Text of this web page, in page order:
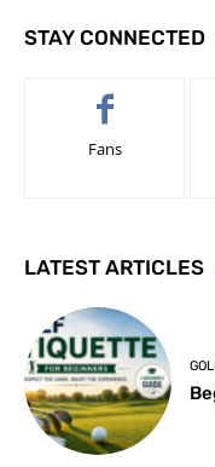
STAY CONNECTED
Fans
LATEST ARTICLES